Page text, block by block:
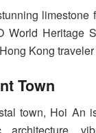
limestone
World Heritage
Kong
Town
town, Hoi An
architecture,